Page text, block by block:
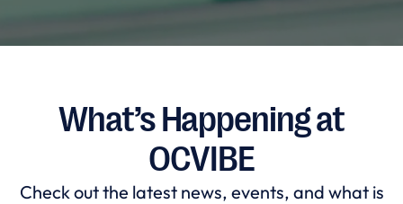
What’s Happening at
OCVIBE
Check out the latest news, events, and what is